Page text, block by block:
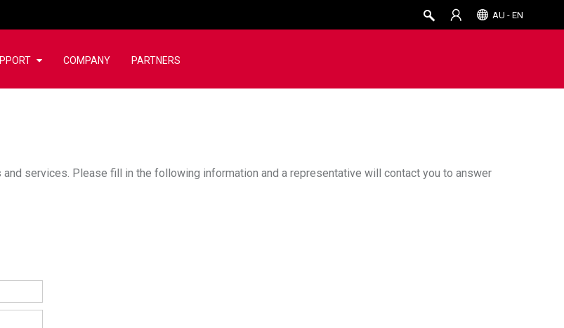
AU - EN
COMPANY PARTNERS
services. Please fill in the following information and a representative will contact you to answer